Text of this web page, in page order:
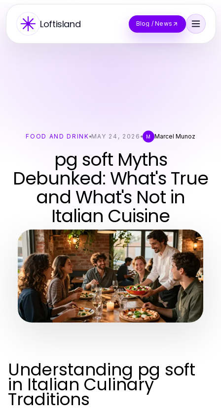
Loftisland Blog / News
FOOD AND DRINK MAY 24, 2026 M Marcel Munoz
pg soft Myths
Debunked: What's True
and What's Not in
Italian Cuisine
Understanding pg soft
in Italian Culinary
Traditions